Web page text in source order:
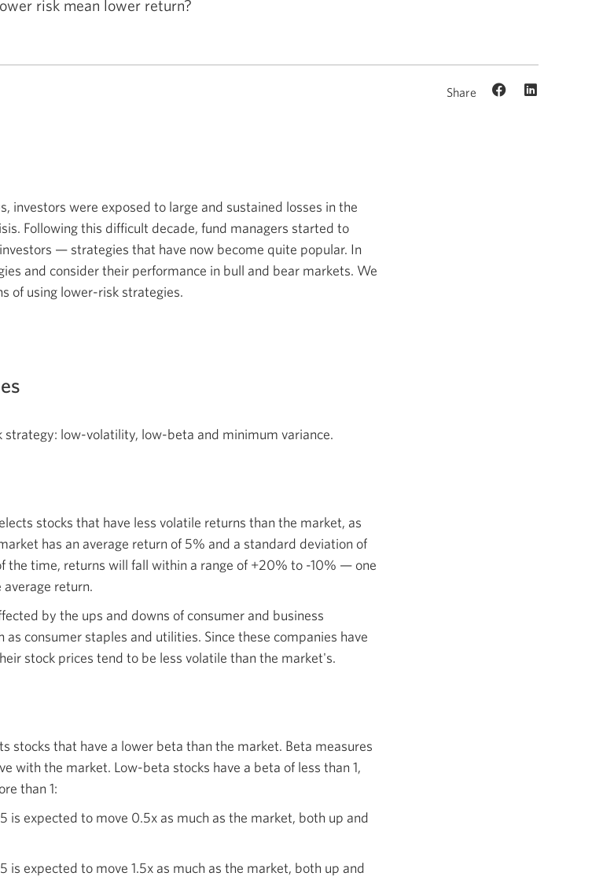
risk mean lower return?
Share
investors were exposed to large and sustained losses in the
Following this difficult decade, fund managers started to
— strategies that have now become quite popular. In
and consider their performance in bull and bear markets. We
of using lower-risk strategies.
low-volatility, low-beta and minimum variance.
stocks that have less volatile returns than the market, as
has an average return of 5% and a standard deviation of
the time, returns will fall within a range of +20% to -10% — one
return.
by the ups and downs of consumer and business
as consumer staples and utilities. Since these companies have
stock prices tend to be less volatile than the market's.
stocks that have a lower beta than the market. Beta measures
with the market. Low-beta stocks have a beta of less than 1,
than 1:
is expected to move 0.5x as much as the market, both up and
is expected to move 1.5x as much as the market, both up and